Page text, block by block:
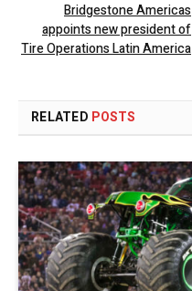
Bridgestone Americas
appoints new president of
Tire Operations Latin America
RELATED POSTS